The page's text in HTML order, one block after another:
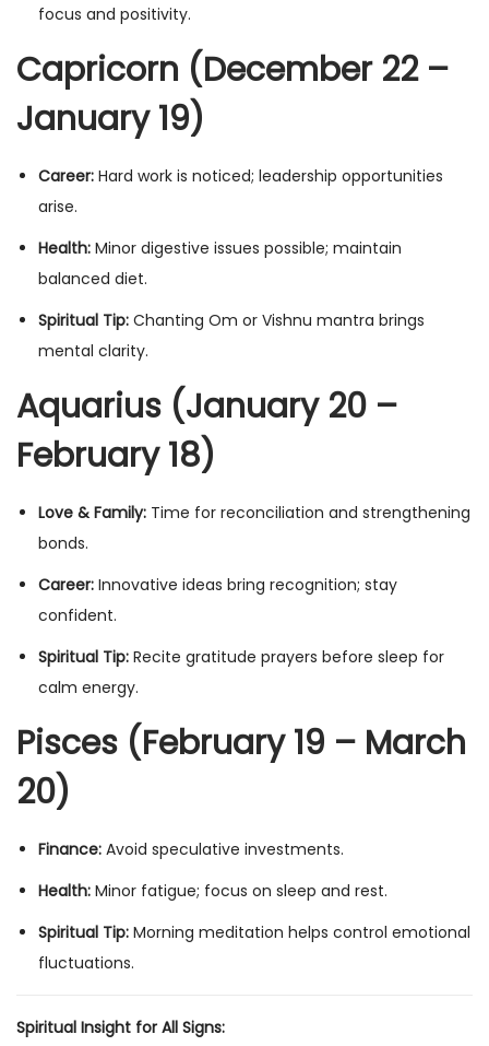
focus and positivity.
Capricorn (December 22 –
January 19)
Career: Hard work is noticed; leadership opportunities
arise.
Health: Minor digestive issues possible; maintain
balanced diet.
Spiritual Tip: Chanting Om or Vishnu mantra brings
mental clarity.
Aquarius (January 20 –
February 18)
Love & Family: Time for reconciliation and strengthening
bonds.
Career: Innovative ideas bring recognition; stay
confident.
Spiritual Tip: Recite gratitude prayers before sleep for
calm energy.
Pisces (February 19 – March
20)
Finance: Avoid speculative investments.
Health: Minor fatigue; focus on sleep and rest.
Spiritual Tip: Morning meditation helps control emotional
fluctuations.
Spiritual Insight for All Signs: